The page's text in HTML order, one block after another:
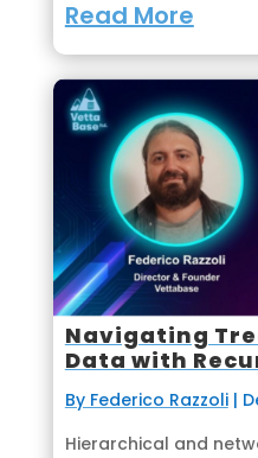
Read More
Navigating
Data with
By Federico Razzoli|
Hierarchical and